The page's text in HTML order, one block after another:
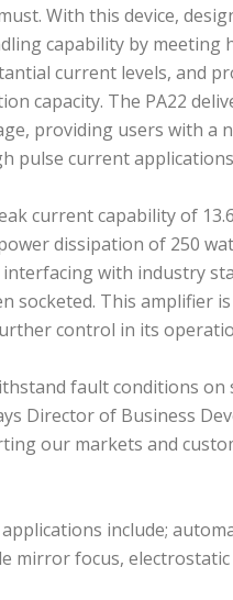
With this device,
capability by meeting
current levels, and
capacity. The PA22
providing users with a
pulse current
current capability of
dissipation of 250
with industry
socketed. This amplifier
control in its
fault conditions
Director of Business
our markets and
include;
mirror focus,